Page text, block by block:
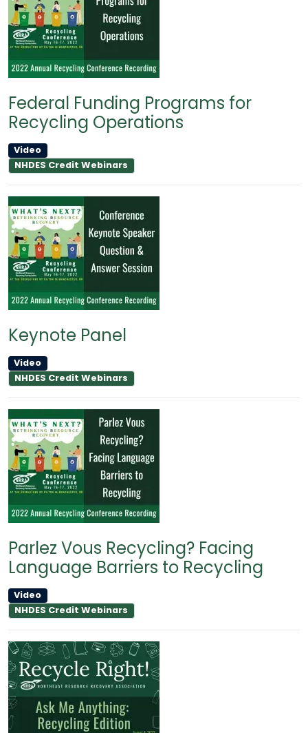
Federal Funding Programs for
Recycling Operations
Video
NHDES Credit Webinars
Keynote Panel
Video
NHDES Credit Webinars
Parlez Vous Recycling? Facing
Language Barriers to Recycling
Video
NHDES Credit Webinars